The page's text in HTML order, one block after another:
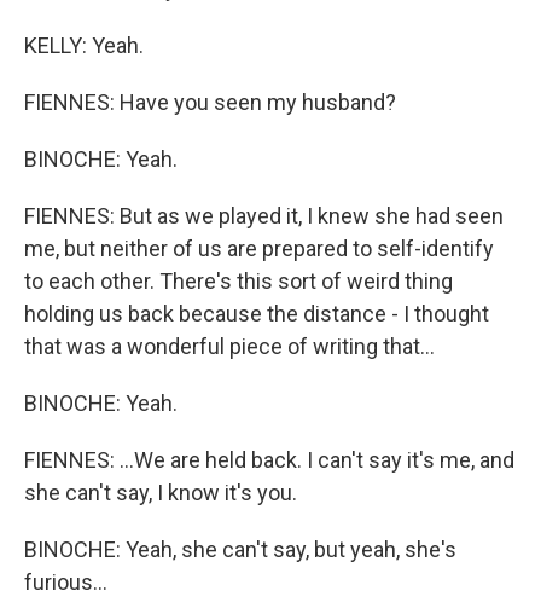
KELLY: Yeah.
FIENNES: Have you seen my husband?
BINOCHE: Yeah.
FIENNES: But as we played it, I knew she had seen
me, but neither of us are prepared to self-identify
to each other. There's this sort of weird thing
holding us back because the distance - I thought
that was a wonderful piece of writing that...
BINOCHE: Yeah.
FIENNES: ...We are held back. I can't say it's me, and
she can't say, I know it's you.
BINOCHE: Yeah, she can't say, but yeah, she's
furious...